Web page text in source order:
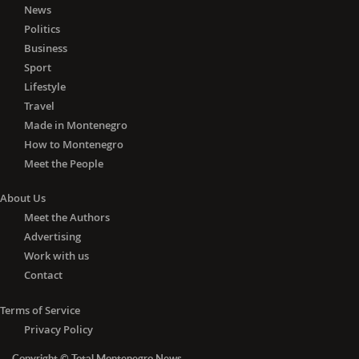
News
Politics
Business
Sport
Lifestyle
Travel
Made in Montenegro
How to Montenegro
Meet the People
About Us
Meet the Authors
Advertising
Work with us
Contact
Terms of Service
Privacy Policy